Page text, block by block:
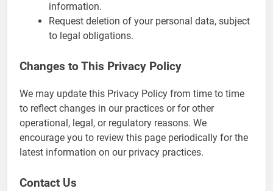
information.
Request deletion of your personal data, subject
to legal obligations.
Changes to This Privacy Policy
We may update this Privacy Policy from time to time
to reflect changes in our practices or for other
operational, legal, or regulatory reasons. We
encourage you to review this page periodically for the
latest information on our privacy practices.
Contact Us